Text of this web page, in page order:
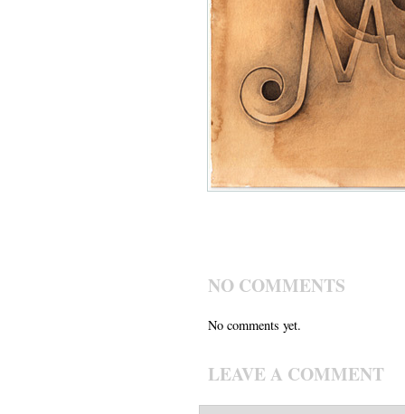
NO COMMENTS
No comments yet.
LEAVE A COMMENT